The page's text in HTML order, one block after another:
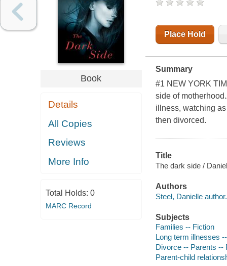
Book
Details
All Copies
Reviews
More Info
Total Holds: 0
MARC Record
Place Hold
Summary
#1 NEW YORK
side of
illness, watching
then divorced.
Title
The dark side /
Authors
Steel, Danielle author.
Subjects
Families -- Fiction
Long term illnesses
Divorce -- Parents --
Parent-child